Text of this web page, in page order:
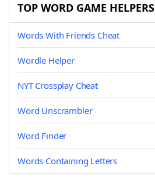
TOP WORD GAME HELPERS
Words With Friends Cheat
Wordle Helper
NYT Crossplay Cheat
Word Unscrambler
Word Finder
Words Containing Letters